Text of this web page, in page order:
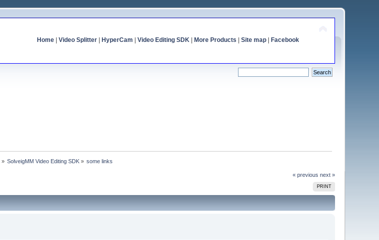
Home| Video Splitter| HyperCam Video Editing SDK| More Products Site map| Facebook
» SolveigMM Video Editing SDK » some links
« previous next »
PRINT